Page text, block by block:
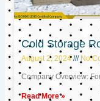
Cold Storage
August 2, 2024 No
Company Overview:
Read More »